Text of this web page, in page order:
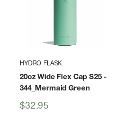
HYDRO FLASK
20oz Wide Flex Cap S25-
344_Mermaid Green
Sale
$32.95